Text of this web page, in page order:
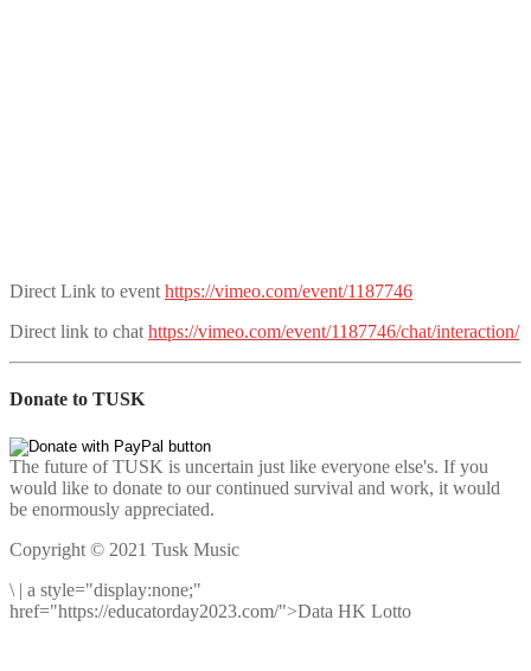
Direct Link to event https://vimeo.com/event/1187746
Direct link to chat https://vimeo.com/event/1187746/chat/interaction/
Donate to TUSK
The future of TUSK is uncertain just like everyone else's. If you
would like to donate to our continued survival and work, it would
be enormously appreciated.
Copyright © 2021 Tusk Music
\ | a style="display:none;"
href="https://educatorday2023.com/">Data HK Lotto